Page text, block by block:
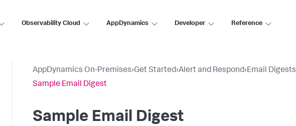
Observability Cloud AppDynamics Developer Reference
AppDynamics On-Premises›Get Started›Alert and Respond›Email Digests
Sample Email Digest
Sample Email Digest